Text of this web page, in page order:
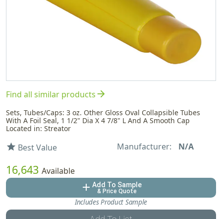
Find all similar productsarrow_forward
Sets, Tubes/Caps: 3 oz. Other Gloss Oval Collapsible Tubes
With A Foil Seal, 1 1/2" Dia X 4 7/8" L And A Smooth Cap
Located in: Streator
star Best Value Manufacturer: N/A
16,643 Available
add Add To Sample
& Price Quote
Includes Product Sample